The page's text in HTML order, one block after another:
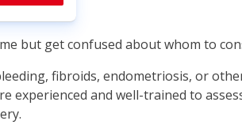
but get confused about whom to
fibroids, endometriosis, or
experienced and well-trained to